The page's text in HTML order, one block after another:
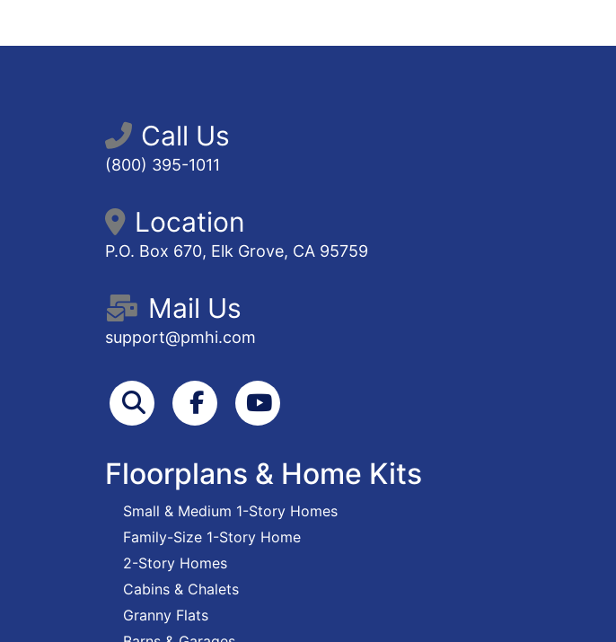
Call Us
(800) 395-1011
Location
P.O. Box 670, Elk Grove, CA 95759
Mail Us
support@pmhi.com
SearchFacebookYoutube
Floorplans & Home Kits
Small & Medium 1-Story Homes
Family-Size 1-Story Home
2-Story Homes
Cabins & Chalets
Granny Flats